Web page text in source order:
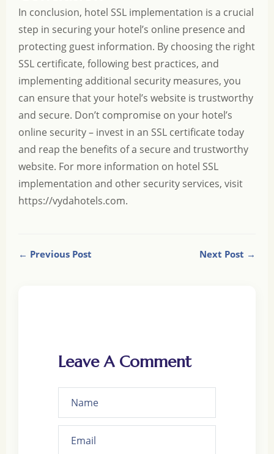
In conclusion, hotel SSL implementation is a crucial
step in securing your hotel’s online presence and
protecting guest information. By choosing the right
SSL certificate, following best practices, and
implementing additional security measures, you
can ensure that your hotel’s website is trustworthy
and secure. Don’t compromise on your hotel’s
online security – invest in an SSL certificate today
and reap the benefits of a secure and trustworthy
website. For more information on hotel SSL
implementation and other security services, visit
https://vydahotels.com.
← Previous Post Next Post →
Leave A Comment